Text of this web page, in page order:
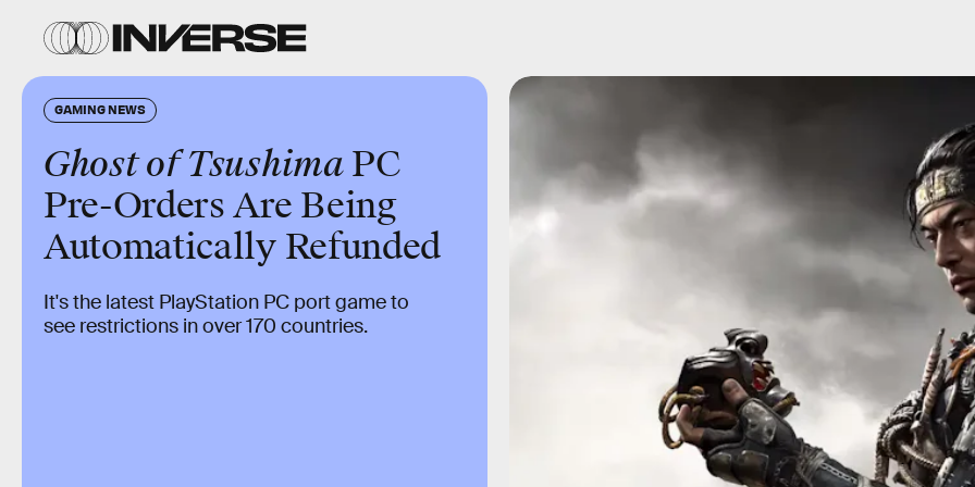
GAMING NEWS
Ghost of TsushimaPC
Pre-Orders Are Being
Automatically Refunded
It's the latest PlayStation PC port game to
see restrictions in over 170 countries.